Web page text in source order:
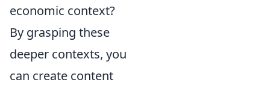
economic context?
By grasping these
deeper contexts, you
can create content